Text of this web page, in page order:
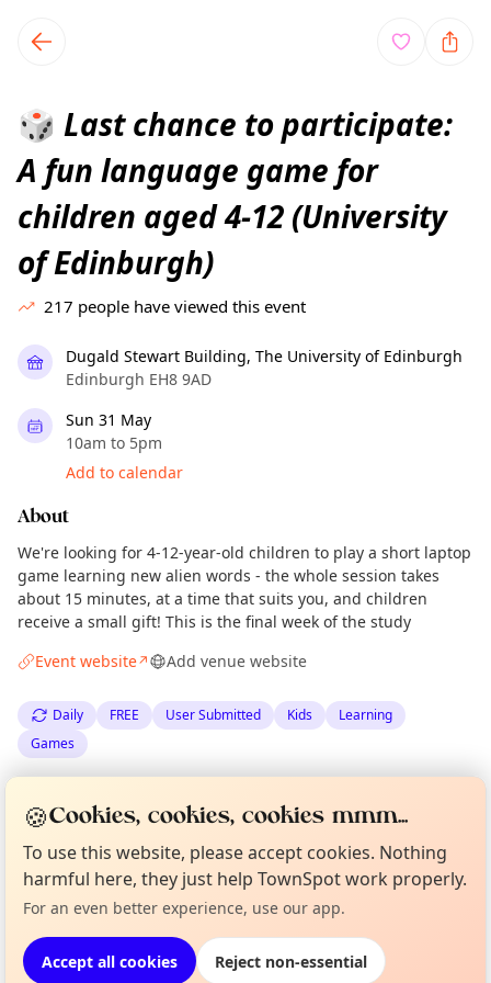
local events content
🎲 Last chance to participate:
A fun language game for
children aged 4-12 (University
of Edinburgh)
217 people have viewed this event
Dugald Stewart Building, The University of Edinburgh
Edinburgh EH8 9AD
Sun 31 May
10am to 5pm
Add to calendar
About
We're looking for 4-12-year-old children to play a short laptop
game learning new alien words - the whole session takes
about 15 minutes, at a time that suits you, and children
receive a small gift! This is the final week of the study
Event website↗ Add venue website
Daily FREE User Submitted Kids
Learning
Games
The Edinburgh Minute·Sun 03 May
Location
EXPLORE EDINBURGH
Not from around here, huh?
Tell us your town →
Curious?
About TownSpot
🍪Cookies, cookies, cookies mmm...
To use this website, please accept cookies. Nothing
harmful here, they just help TownSpot work properly.
For an even better experience, use our app.
Accept all cookies Reject non-essential